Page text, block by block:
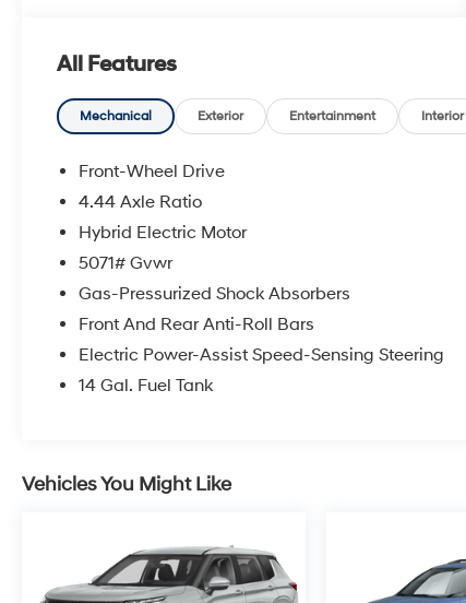
the Abilene area for over 35 years. Come see
us today and let us show you the best market
based prices and quality service after the sale.
All Features
Mechanical Exterior Entertainment Interior
Front-Wheel Drive
4.44 Axle Ratio
Hybrid Electric Motor
5071# Gvwr
Gas-Pressurized Shock Absorbers
Front And Rear Anti-Roll Bars
Electric Power-Assist Speed-Sensing Steering
14 Gal. Fuel Tank
Vehicles You Might Like